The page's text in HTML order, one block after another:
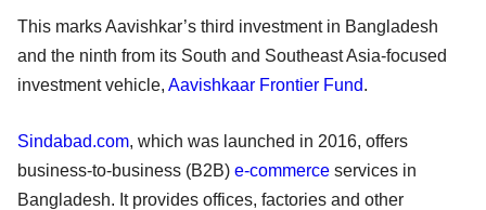
This marks Aavishkar’s third investment in Bangladesh
and the ninth from its South and Southeast Asia-focused
investment vehicle, Aavishkaar Frontier Fund.
Sindabad.com, which was launched in 2016, offers
business-to-business (B2B) e-commerce services in
Bangladesh. It provides offices, factories and other